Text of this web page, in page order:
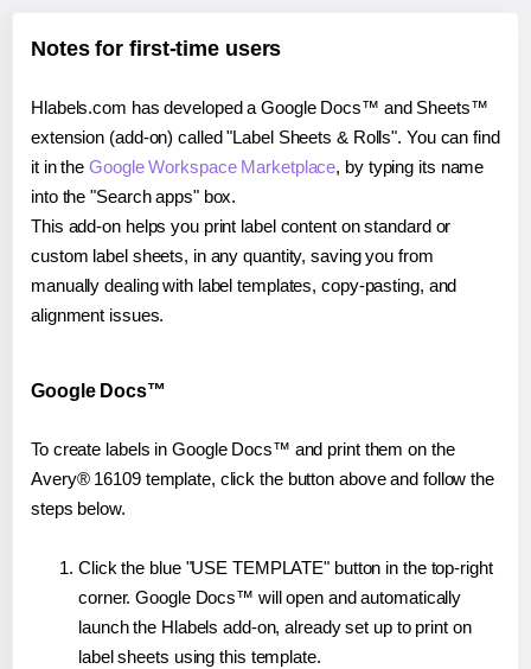
Notes for first-time users
Hlabels.com has developed a Google Docs™ and Sheets™
extension (add-on) called "Label Sheets & Rolls". You can find
it in theGoogle Workspace Marketplace, by typing its name
into the "Search apps" box.
This add-on helps you print label content on standard or
custom label sheets, in any quantity, saving you from
manually dealing with label templates, copy-pasting, and
alignment issues.
Google Docs™
To create labels in Google Docs™ and print them on the
Avery® 16109 template, click the button above and follow the
steps below.
Click the blue "USE TEMPLATE" button in the top-right
corner. Google Docs™ will open and automatically
launch the Hlabels add-on, already set up to print on
label sheets using this template.